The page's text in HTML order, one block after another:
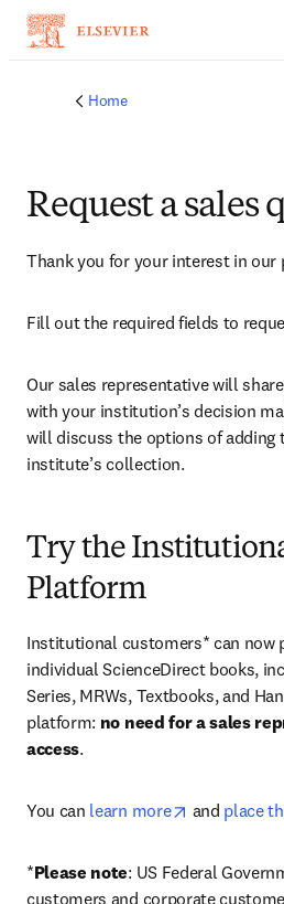
Home
Request a sales
Thank you for your interest in our
Fill out the required fields to
Our sales representative will
with your institution’s decision
will discuss the options of
institute’s collection.
Try the
Platform
Institutional customers* can now
individual ScienceDirect books,
Series, MRWs, Textbooks, and
platform: no need for a sales
access.
You can learn more opens in
and place
*Please note: US Federal
customers and corporate